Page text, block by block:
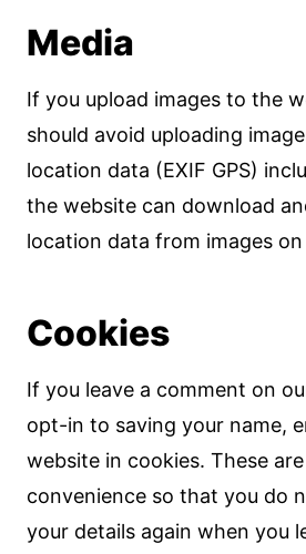
Media
If you upload images to the
should avoid uploading
location data (EXIF GPS)
the website can download
location data from images
Cookies
If you leave a comment on
opt-in to saving your name,
website in cookies. These
convenience so that you do
your details again when you